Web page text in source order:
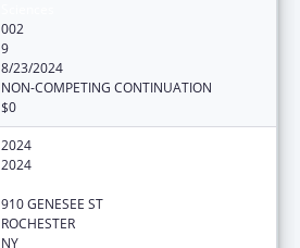
002
9
8/23/2024
NON-COMPETING CONTINUATION
$0
2024
2024
910 GENESEE ST
ROCHESTER
NY